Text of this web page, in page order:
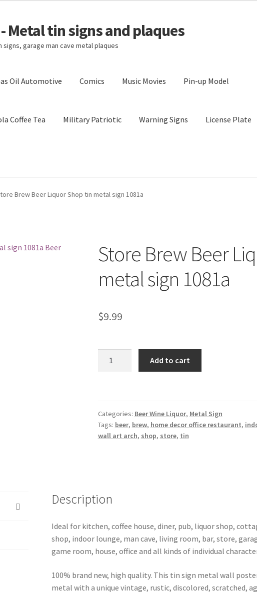
Metal tin signs and plaques
garage man cave metal plaques
Oil Automotive Comics Music Movies Pin-up Model
Coffee Tea Military Patriotic Warning Signs License Plate
Privacy Policy Shipping Cost
Brew Beer Liquor Shop tin metal sign 1081a
Store Brew Beer
metal sign 1081a
$9.99
tin
metal
sign
Add to cart
Categories: Beer Wine Liquor, Metal Sign
Tags: beer, brew, home decor office restaurant,
wall art arch, shop, store, tin
Description
Ideal for kitchen, coffee house, diner, pub, liquor shop,
shop, indoor lounge, man cave, living room, bar, store,
game room, house, office and all kinds of individual
100% brand new, high quality. This tin sign metal wall
metal with a unique vintage, rustic, discolored, scratched,